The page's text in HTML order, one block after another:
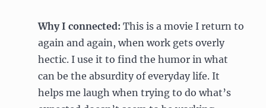
Why I connected:This is a movie I return to
again and again, when work gets overly
hectic. I use it to find the humor in what
can be the absurdity of everyday life. It
helps me laugh when trying to do what’s